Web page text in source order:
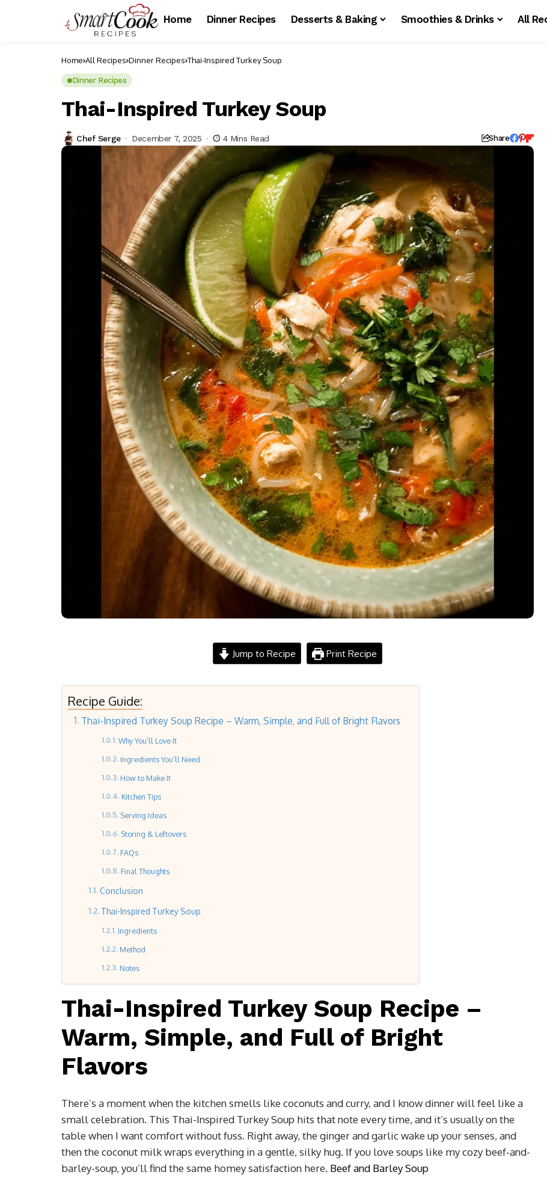
Home Dinner Recipes Desserts & Baking Smoothies & Drinks All
Home All Recipes Dinner Recipes Thai-Inspired Turkey Soup
Dinner Recipes
Thai-Inspired Turkey Soup
Chef Serge December 7, 2025 4 Mins Read Share
Jump to Recipe Print Recipe
Recipe Guide:
Thai-Inspired Turkey Soup Recipe – Warm, Simple, and Full of Bright Flavors
Why You’ll Love It
Ingredients You’ll Need
How to Make It
Kitchen Tips
Serving Ideas
Storing & Leftovers
FAQs
Final Thoughts
Conclusion
Thai-Inspired Turkey Soup
Ingredients
Method
Notes
Thai-Inspired Turkey Soup Recipe –
Warm, Simple, and Full of Bright
Flavors
There’s a moment when the kitchen smells like coconuts and curry, and I know dinner will feel like a
small celebration. This Thai-Inspired Turkey Soup hits that note every time, and it’s usually on the
table when I want comfort without fuss. Right away, the ginger and garlic wake up your senses, and
then the coconut milk wraps everything in a gentle, silky hug. If you love soups like my cozy beef-and-
barley-soup, you’ll find the same homey satisfaction here. Beef and Barley Soup